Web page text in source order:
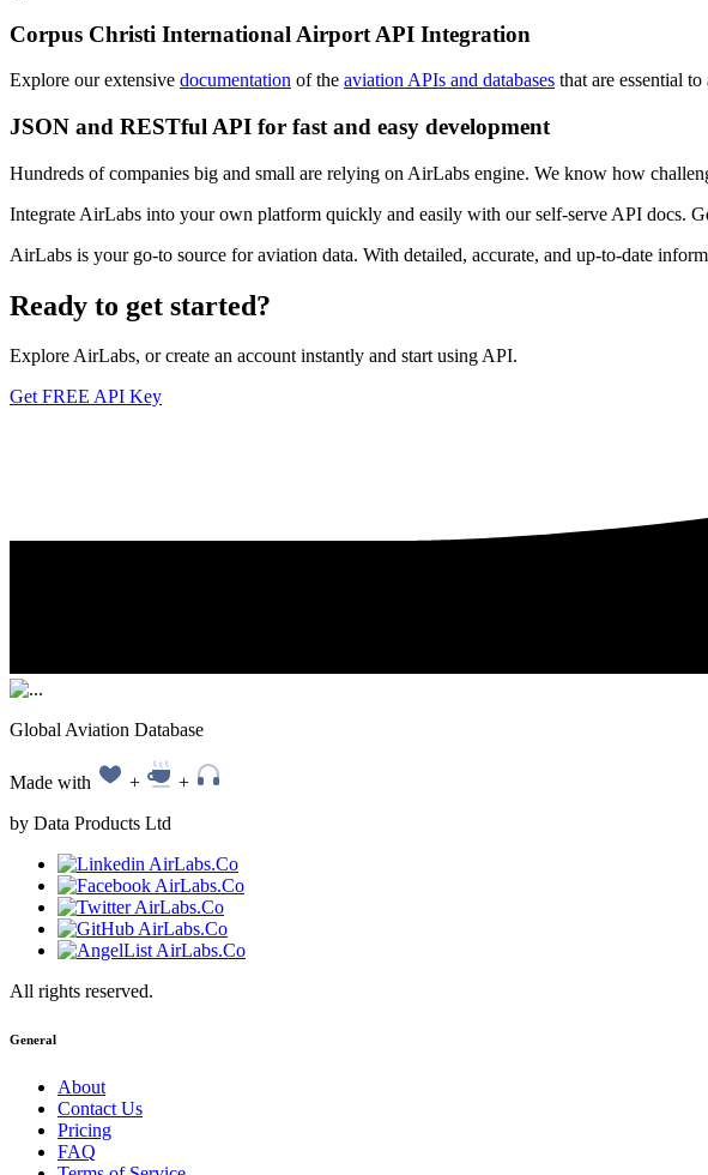
Corpus Christi International Airport API Integration
Explore our extensive documentation of the aviation APIs and databases that are essential
JSON and RESTful API for fast and easy development
Hundreds of companies big and small are relying on AirLabs engine. We know how
Integrate AirLabs into your own platform quickly and easily with our self-serve API docs.
AirLabs is your go-to source for aviation data. With detailed, accurate, and up-to-date
Ready to get started?
Explore AirLabs, or create an account instantly and start using API.
Get FREE API Key
Global Aviation Database
Made with +
+
by Data Products Ltd
All rights reserved.
General
About
Contact Us
Pricing
FAQ